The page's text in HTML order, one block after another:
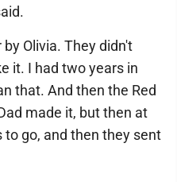
Olivia. They didn't
it. I had two years in
that. And then the Red
made it, but then at
go, and then they sent